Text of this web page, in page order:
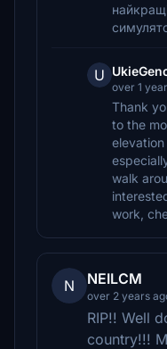
U
over 1
Thank
to the
walk
work,
N NEILCM
over 2 years
RIP!! Well
country!!!